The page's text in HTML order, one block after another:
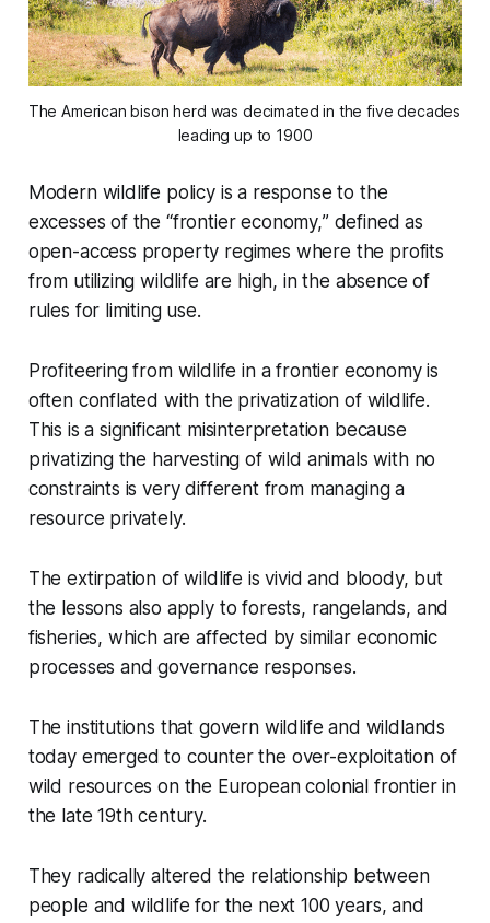
The American bison herd was decimated in the five decades
leading up to 1900
Modern wildlife policy is a response to the
excesses of the “frontier economy,” defined as
open-access property regimes where the profits
from utilizing wildlife are high, in the absence of
rules for limiting use.
Profiteering from wildlife in a frontier economy is
often conflated with the privatization of wildlife.
This is a significant misinterpretation because
privatizing the harvesting of wild animals with no
constraints is very different from managing a
resource privately.
The extirpation of wildlife is vivid and bloody, but
the lessons also apply to forests, rangelands, and
fisheries, which are affected by similar economic
processes and governance responses.
The institutions that govern wildlife and wildlands
today emerged to counter the over-exploitation of
wild resources on the European colonial frontier in
the late 19th century.
They radically altered the relationship between
people and wildlife for the next 100 years, and